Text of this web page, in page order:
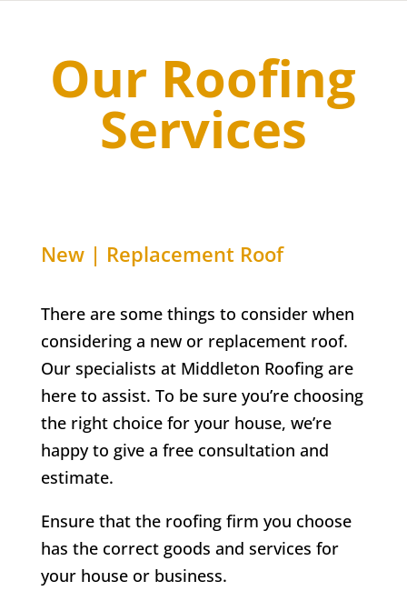
Our Roofing
Services
New | Replacement Roof
There are some things to consider when
considering a new or replacement roof.
Our specialists at Middleton Roofing are
here to assist. To be sure you’re choosing
the right choice for your house, we’re
happy to give a free consultation and
estimate.
Ensure that the roofing firm you choose
has the correct goods and services for
your house or business.